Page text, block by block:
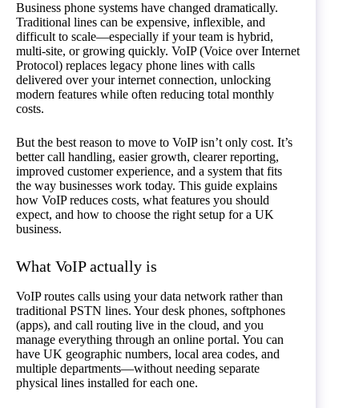
Business phone systems have changed dramatically.
Traditional lines can be expensive, inflexible, and
difficult to scale—especially if your team is hybrid,
multi-site, or growing quickly. VoIP (Voice over Internet
Protocol) replaces legacy phone lines with calls
delivered over your internet connection, unlocking
modern features while often reducing total monthly
costs.
But the best reason to move to VoIP isn’t only cost. It’s
better call handling, easier growth, clearer reporting,
improved customer experience, and a system that fits
the way businesses work today. This guide explains
how VoIP reduces costs, what features you should
expect, and how to choose the right setup for a UK
business.
What VoIP actually is
VoIP routes calls using your data network rather than
traditional PSTN lines. Your desk phones, softphones
(apps), and call routing live in the cloud, and you
manage everything through an online portal. You can
have UK geographic numbers, local area codes, and
multiple departments—without needing separate
physical lines installed for each one.